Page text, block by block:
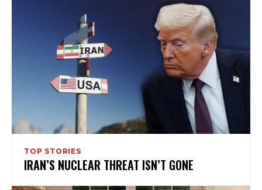
TOP STORIES
IRAN’S NUCLEAR THREAT ISN’T GONE